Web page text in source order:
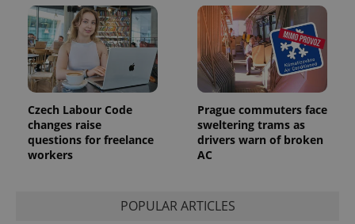
Czech Labour Code
changes raise
questions for freelance
workers
Prague commuters face
sweltering trams as
drivers warn of broken
AC
POPULAR ARTICLES
commonly
used
analytics
service.
This cookie
is used to
distinguish
unique
users by
assigning a
randomly
generated
number as